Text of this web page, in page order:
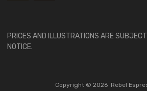
PRICES AND ILLUSTRATIONS ARE
NOTICE.
Copyright © 2026 Rebel